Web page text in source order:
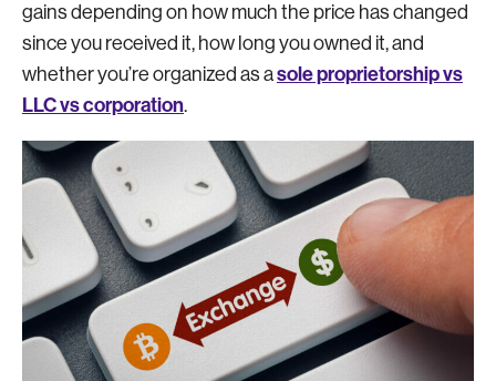
gains depending on how much the price has changed
since you received it, how long you owned it, and
whether you’re organized as asole proprietorship vs
LLC vs corporation.